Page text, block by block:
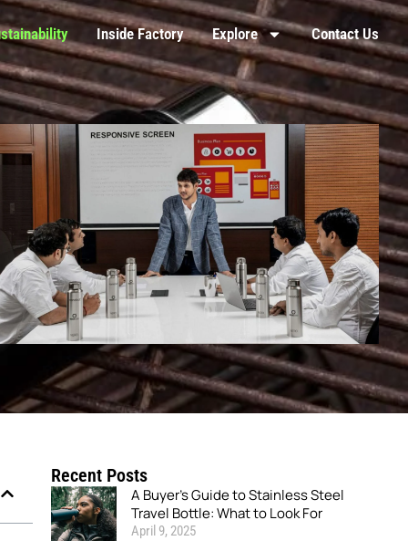
Inside Factory Explore Contact Us
Recent Posts
A Buyer’s Guide to Stainless Steel
Travel Bottle: What to Look For
April 9, 2025